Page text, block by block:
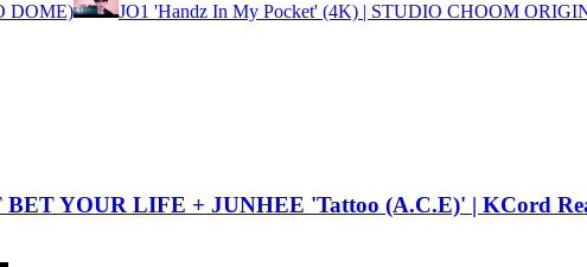
DOME) JO1 'Handz In My Pocket' (4K) | STUDIO CHOOM
YOUR LIFE + JUNHEE 'Tattoo (A.C.E)' | KCord